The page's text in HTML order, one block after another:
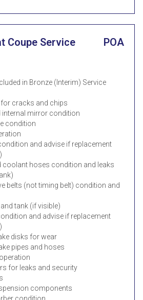
Coupe Service POA
in Bronze (Interim) Service
cracks and chips
internal mirror condition
condition
and advise if replacement
coolant hoses condition and leaks
belts (not timing belt) condition and
tank (if visible)
and advise if replacement
disks for wear
pipes and hoses
for leaks and security
components